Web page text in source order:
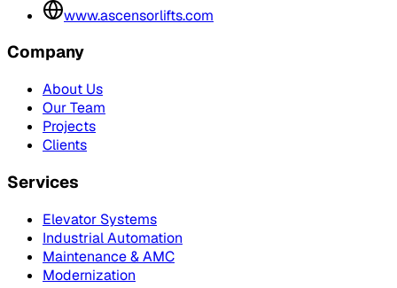
www.ascensorlifts.com
Company
About Us
Our Team
Projects
Clients
Services
Elevator Systems
Industrial Automation
Maintenance & AMC
Modernization